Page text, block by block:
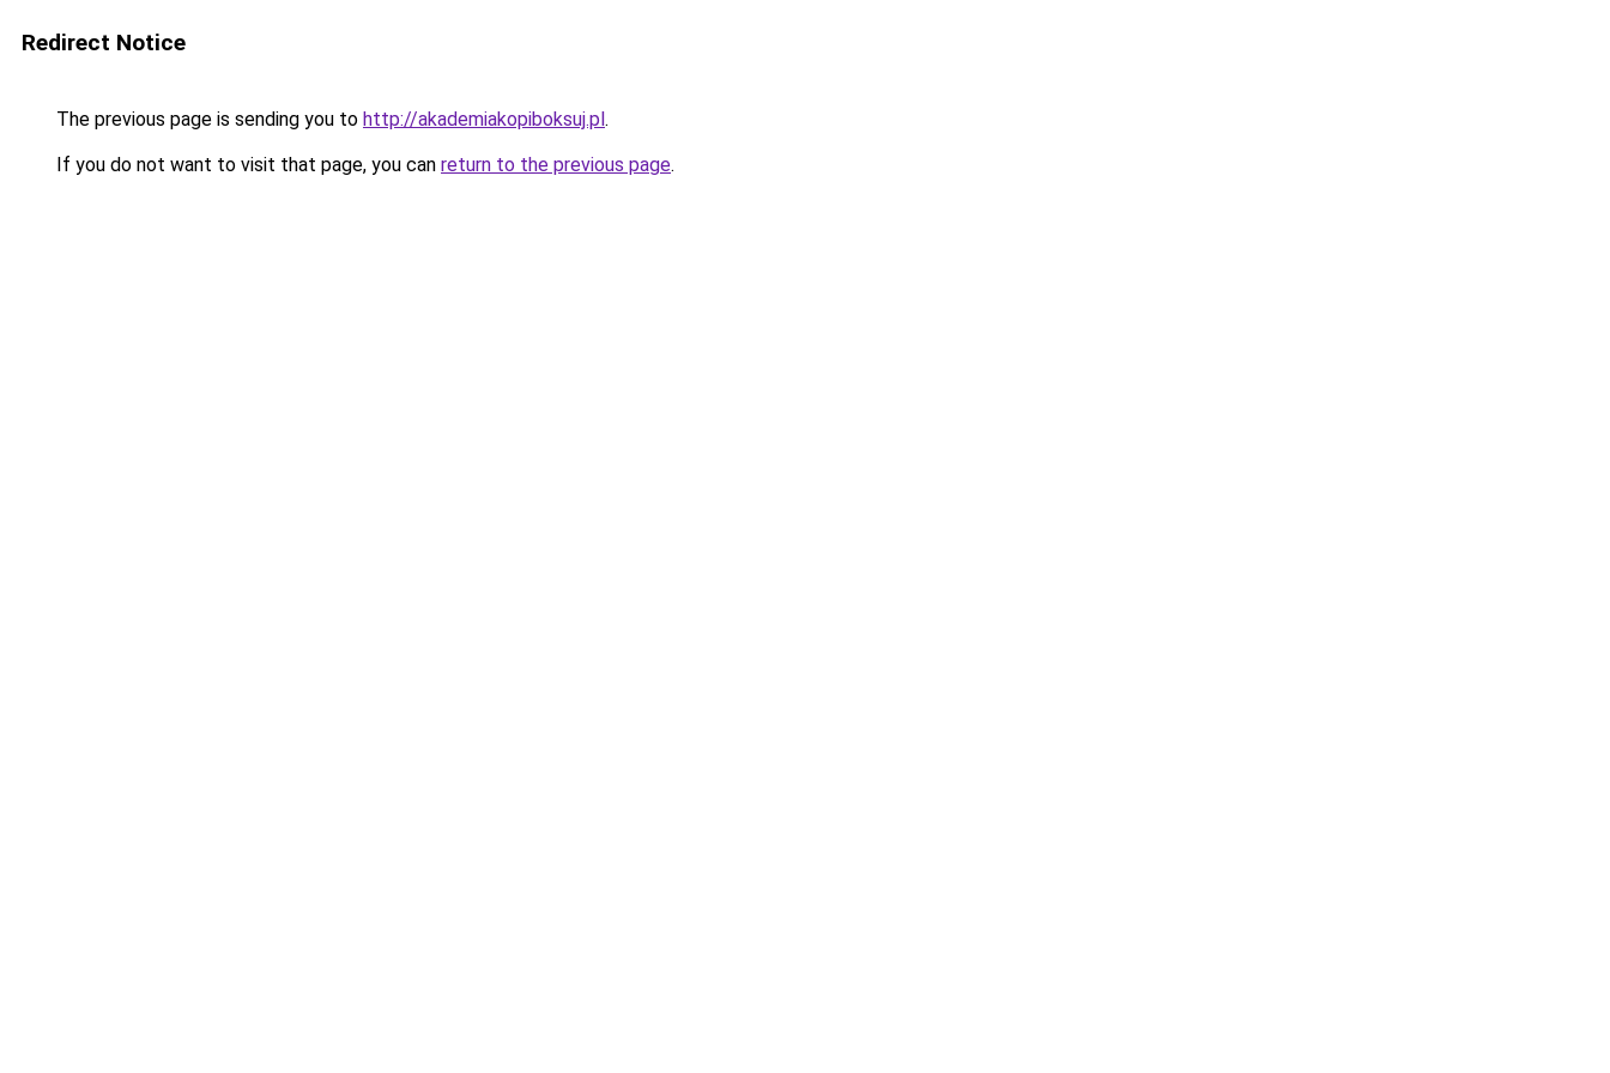
Redirect Notice
The previous page is sending you to http://akademiakopiboksuj.pl.
If you do not want to visit that page, you can return to the previous page.